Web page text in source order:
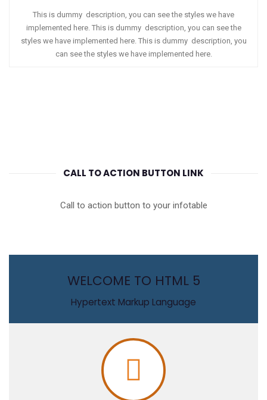
This is dummy description, you can see the styles we have
implemented here. This is dummy description, you can see the
styles we have implemented here. This is dummy description, you
can see the styles we have implemented here.
CALL TO ACTION BUTTON LINK
Call to action button to your infotable
WELCOME TO HTML 5
Hypertext Markup Language